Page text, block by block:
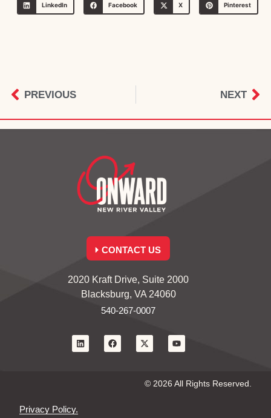
LinkedIn Facebook X Pinterest
PREVIOUS NEXT
CONTACT US
2020 Kraft Drive, Suite 2000
Blacksburg, VA 24060
540-267-0007
© 2026 All Rights Reserved.
Privacy Policy.